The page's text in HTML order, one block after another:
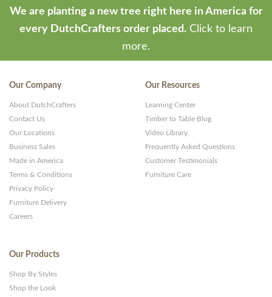
We are planting a new tree right here in America for
every DutchCrafters order placed. Click to learn
more.
Our Company
About DutchCrafters
Contact Us
Our Locations
Business Sales
Made in America
Terms & Conditions
Privacy Policy
Furniture Delivery
Careers
Our Resources
Learning Center
Timber to Table Blog
Video Library
Frequently Asked Questions
Customer Testimonials
Furniture Care
Our Products
Shop By Styles
Shop the Look